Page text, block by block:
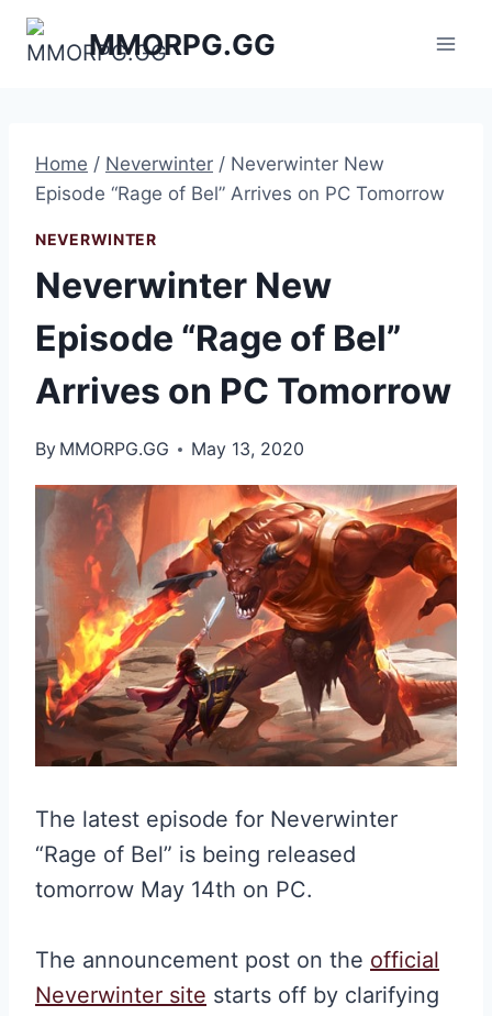
Skip
MMORPG.GG
Home / Neverwinter / Neverwinter New
Episode “Rage of Bel” Arrives on PC Tomorrow
NEVERWINTER
Neverwinter New
Episode “Rage of Bel”
Arrives on PC Tomorrow
By MMORPG.GG May 13, 2020
The latest episode for Neverwinter
“Rage of Bel” is being released
tomorrow May 14th on PC.
The announcement post on the official
Neverwinter site starts off by clarifying